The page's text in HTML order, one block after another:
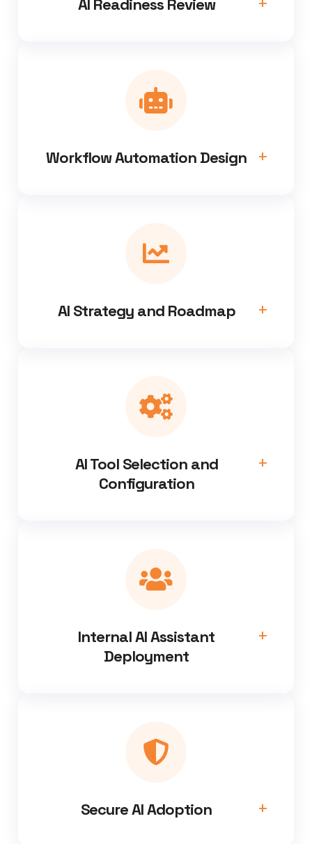
AI Readiness Review
Workflow Automation Design
AI Strategy and Roadmap
AI Tool Selection and
Configuration
Internal AI Assistant
Deployment
Secure AI Adoption